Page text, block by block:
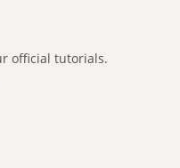
official tutorials.